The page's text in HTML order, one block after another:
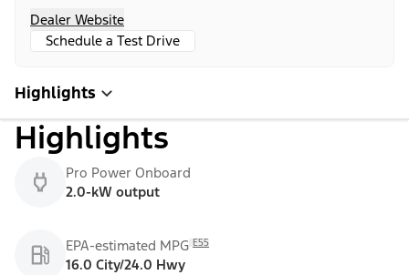
Dealer Website
Schedule a Test Drive
Highlights
Highlights
Pro Power Onboard
2.0-kW output
EPA-estimated MPG E55
16.0 City/24.0 Hwy